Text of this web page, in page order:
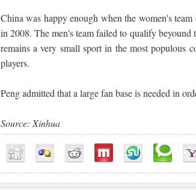
China was happy enough when the women's
in 2008. The men's team failed to qualify beyound
remains a very small sport in the most populous
players.
Peng admitted that a large fan base is needed in
Source: Xinhua